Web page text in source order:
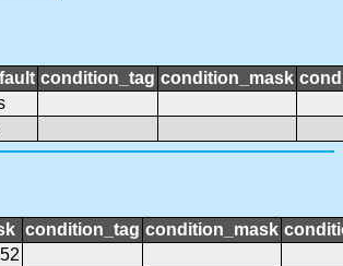
condition_tag condition_mask
condition_tag condition_mask